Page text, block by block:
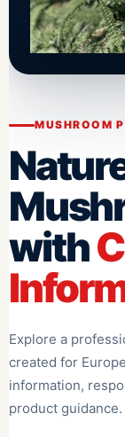
MUSHROOM
with
Explore a
created for
information,
product guidance.